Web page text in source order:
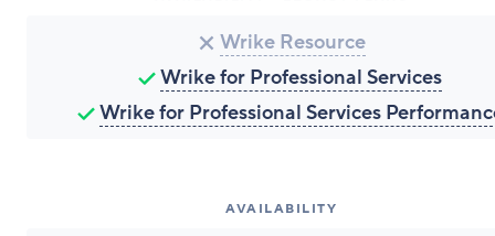
Wrike Resource
Wrike for Professional Services
Wrike for Professional Services
AVAILABILITY